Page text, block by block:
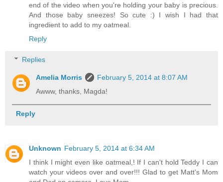
end of the video when you're holding your baby is precious.
And those baby sneezes! So cute :) I wish I had that
ingredient to add to my oatmeal.
Reply
Replies
Amelia Morris
February 5, 2014 at 8:07 AM
Awww, thanks, Magda!
Reply
Unknown February 5, 2014 at 6:34 AM
I think I might even like oatmeal,! If I can't hold Teddy I can
watch your videos over and over!!! Glad to get Matt's Mom